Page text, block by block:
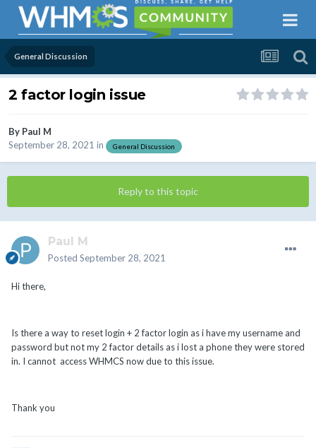
General Discussion
2 factor login issue
By Paul M
September 28, 2021 in General Discussion
Reply to this topic
Paul M
Posted September 28, 2021
Hi there,
Is there a way to reset login + 2 factor login as i have my username and
password but not my 2 factor details as i lost a phone they were stored
in. I cannot access WHMCS now due to this issue.
Thank you